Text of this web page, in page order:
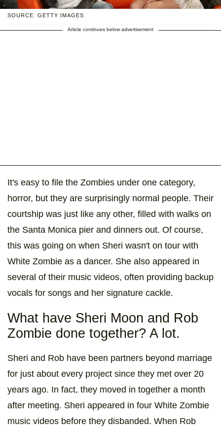
SOURCE: GETTY IMAGES
Article continues below advertisement
It's easy to file the Zombies under one category,
horror, but they are surprisingly normal people. Their
courtship was just like any other, filled with walks on
the Santa Monica pier and dinners out. Of course,
this was going on when Sheri wasn't on tour with
White Zombie as a dancer. She also appeared in
several of their music videos, often providing backup
vocals for songs and her signature cackle.
What have Sheri Moon and Rob
Zombie done together? A lot.
Sheri and Rob have been partners beyond marriage
for just about every project since they met over 20
years ago. In fact, they moved in together a month
after meeting. Sheri appeared in four White Zombie
music videos before they disbanded. When Rob